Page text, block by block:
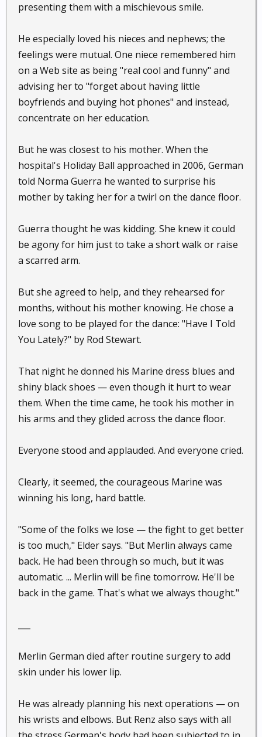
presenting them with a mischievous smile.
He especially loved his nieces and nephews; the
feelings were mutual. One niece remembered him
on a Web site as being "real cool and funny" and
advising her to "forget about having little
boyfriends and buying hot phones" and instead,
concentrate on her education.
But he was closest to his mother. When the
hospital's Holiday Ball approached in 2006, German
told Norma Guerra he wanted to surprise his
mother by taking her for a twirl on the dance floor.
Guerra thought he was kidding. She knew it could
be agony for him just to take a short walk or raise
a scarred arm.
But she agreed to help, and they rehearsed for
months, without his mother knowing. He chose a
love song to be played for the dance: "Have I Told
You Lately?" by Rod Stewart.
That night he donned his Marine dress blues and
shiny black shoes — even though it hurt to wear
them. When the time came, he took his mother in
his arms and they glided across the dance floor.
Everyone stood and applauded. And everyone cried.
Clearly, it seemed, the courageous Marine was
winning his long, hard battle.
"Some of the folks we lose — the fight to get better
is too much," Elder says. "But Merlin always came
back. He had been through so much, but it was
automatic. ... Merlin will be fine tomorrow. He'll be
back in the game. That's what we always thought."
Merlin German died after routine surgery to add
skin under his lower lip.
He was already planning his next operations — on
his wrists and elbows. But Renz also says with all